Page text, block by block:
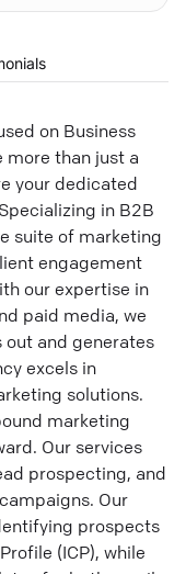
on Business
more than just a
your dedicated
in B2B
suite of marketing
engagement
our expertise in
paid media, we
and generates
excels in
solutions.
marketing
Our services
prospecting, and
Our
prospects
(ICP), while